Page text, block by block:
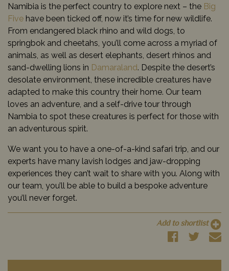
Namibia is the perfect country to explore next – the Big
Five have been ticked off, now it’s time for new wildlife.
From endangered black rhino and wild dogs, to
springbok and cheetahs, you’ll come across a myriad of
animals, as well as desert elephants, desert rhinos and
sand-dwelling lions in Damaraland. Despite the desert’s
desolate environment, these incredible creatures have
adapted to make this country their home. Our team
loves an adventure, and a self-drive tour through
Nambia to spot these creatures is perfect for those with
an adventurous spirit.
We want you to have a one-of-a-kind safari trip, and our
experts have many lavish lodges and jaw-dropping
experiences they can’t wait to share with you. Along with
our team, you’ll be able to build a bespoke adventure
you’ll never forget.
Add to shortlist